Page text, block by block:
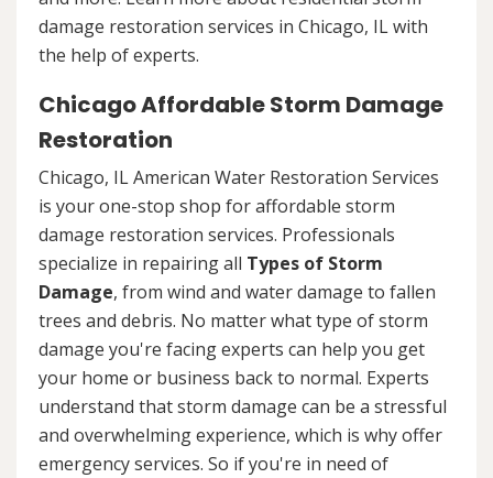
damage restoration services in Chicago, IL with
the help of experts.
Chicago Affordable Storm Damage
Restoration
Chicago, IL American Water Restoration Services
is your one-stop shop for affordable storm
damage restoration services. Professionals
specialize in repairing all Types of Storm
Damage, from wind and water damage to fallen
trees and debris. No matter what type of storm
damage you're facing experts can help you get
your home or business back to normal. Experts
understand that storm damage can be a stressful
and overwhelming experience, which is why offer
emergency services. So if you're in need of